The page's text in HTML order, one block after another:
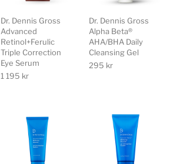
Dr. Dennis Gross
Advanced
Retinol+Ferulic
Triple Correction
Eye Serum
1 195 kr
Dr. Dennis Gross
Alpha Beta®
AHA/BHA Daily
Cleansing Gel
295 kr